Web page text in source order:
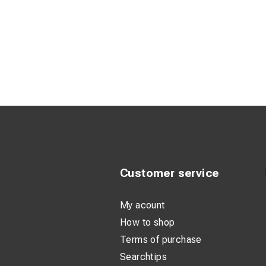
Customer service
My acount
How to shop
Terms of purchase
Searchtips